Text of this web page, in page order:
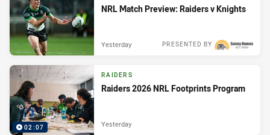
NRL Match Preview: Raiders v Knights
PRESENTED BY
Yesterday
02:07
RAIDERS
Raiders 2026 NRL Footprints Program
Yesterday